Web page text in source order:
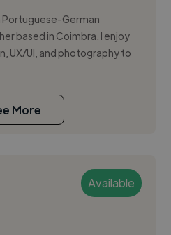
Portuguese-German
based in Coimbra. I enjoy
UX/UI, and photography to
More
Available